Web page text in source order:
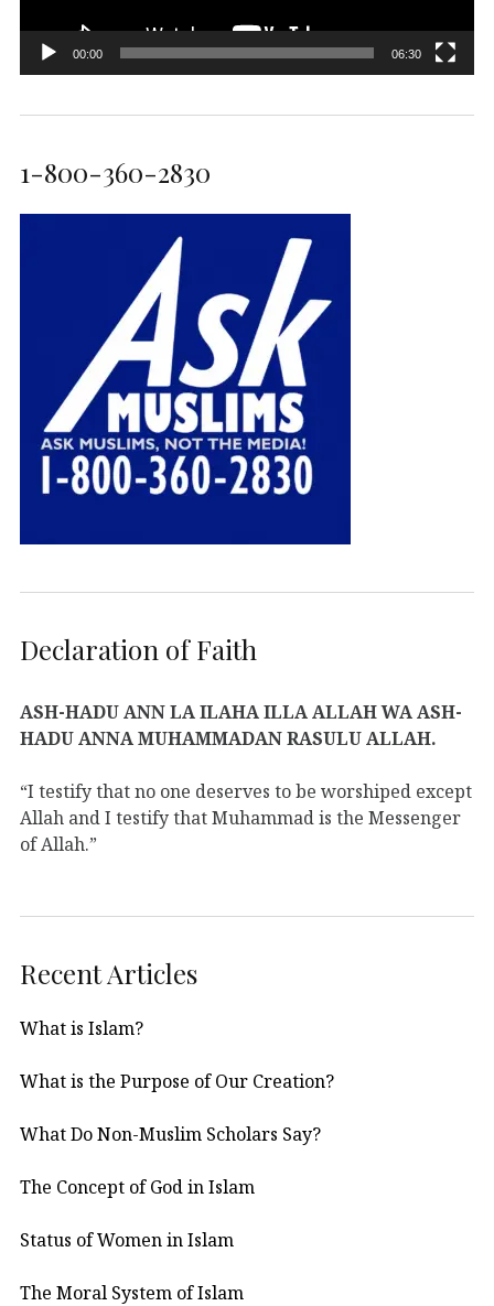
00:00 06:30
1-800-360-2830
Declaration of Faith
ASH-HADU ANN LA ILAHA ILLA ALLAH WA ASH-
HADU ANNA MUHAMMADAN RASULU ALLAH.
“I testify that no one deserves to be worshiped except
Allah and I testify that Muhammad is the Messenger
of Allah.”
Recent Articles
What is Islam?
What is the Purpose of Our Creation?
What Do Non-Muslim Scholars Say?
The Concept of God in Islam
Status of Women in Islam
The Moral System of Islam